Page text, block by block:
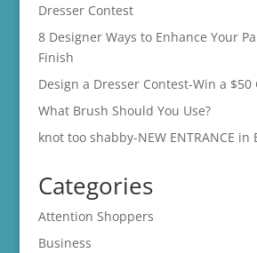
Dresser Contest
8 Designer Ways to Enhance Your
Finish
Design a Dresser Contest-Win a
What Brush Should You Use?
knot too shabby-NEW ENTRANCE in
Categories
Attention Shoppers
Business